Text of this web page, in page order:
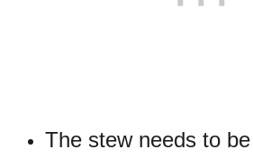
The stew needs to